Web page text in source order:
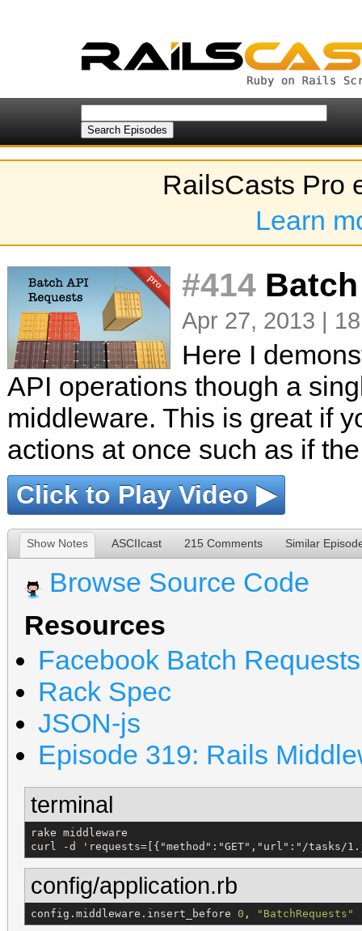
RailsCasts Pro
Learn
#414
Apr 27, 2013 |
Here I
API operations though a
middleware. This is great if
actions at once such as if
Click to Play Video ▶
Show Notes ASCIIcast 215 Comments Similar
Browse Source Code
Resources
Facebook Batch Requests
Rack Spec
JSON-js
Episode 319: Rails
terminal
rake middleware
curl -d 'requests=[{"method":"GET","url":"/tasks/
config/application.rb
config.middleware.insert_before 0 , " BatchRequests "